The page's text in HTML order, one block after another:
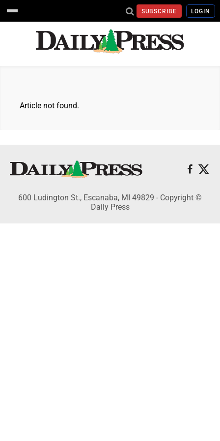
SUBSCRIBE LOGIN
Article not found.
600 Ludington St., Escanaba, MI 49829 - Copyright ©
Daily Press